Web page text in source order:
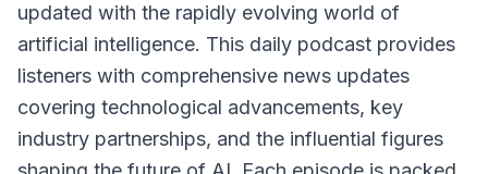
updated with the rapidly evolving world of
artificial intelligence. This daily podcast provides
listeners with comprehensive news updates
covering technological advancements, key
industry partnerships, and the influential figures